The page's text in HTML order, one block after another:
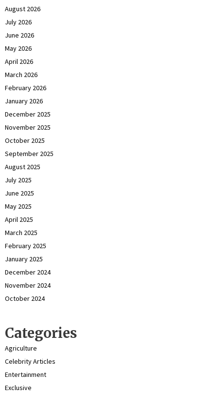
August 2026
July 2026
June 2026
May 2026
April 2026
March 2026
February 2026
January 2026
December 2025
November 2025
October 2025
September 2025
August 2025
July 2025
June 2025
May 2025
April 2025
March 2025
February 2025
January 2025
December 2024
November 2024
October 2024
Categories
Agriculture
Celebrity Articles
Entertainment
Exclusive